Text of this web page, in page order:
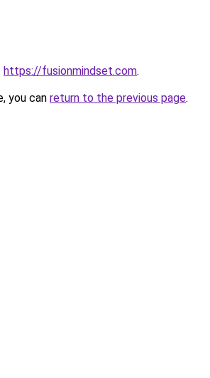
https://fusionmindset.com.
you can return to the previous page.